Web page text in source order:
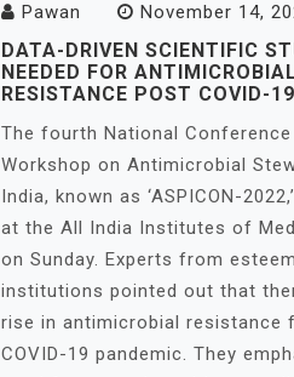
Pawan November 14,
DATA-DRIVEN SCIENTIFIC
NEEDED FOR
RESISTANCE POST COVID-
The fourth National Conference
Workshop on Antimicrobial
India, known as ‘ASPICON-
at the All India Institutes of
on Sunday. Experts from
institutions pointed out that
rise in antimicrobial resistance
COVID-19 pandemic. They